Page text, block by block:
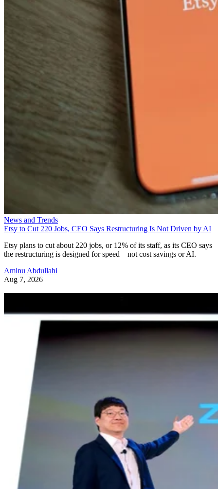
News and Trends
Etsy to Cut 220 Jobs, CEO Says Restructuring Is Not Driven by AI
Etsy plans to cut about 220 jobs, or 12% of its staff, as its CEO says
the restructuring is designed for speed—not cost savings or AI.
Aminu Abdullahi
Aug 7, 2026